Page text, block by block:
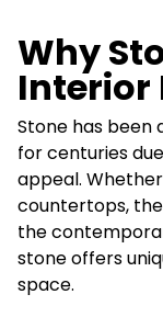
Why
Interior
Stone has been
for centuries
appeal.
countertops,
the
stone offers
space.